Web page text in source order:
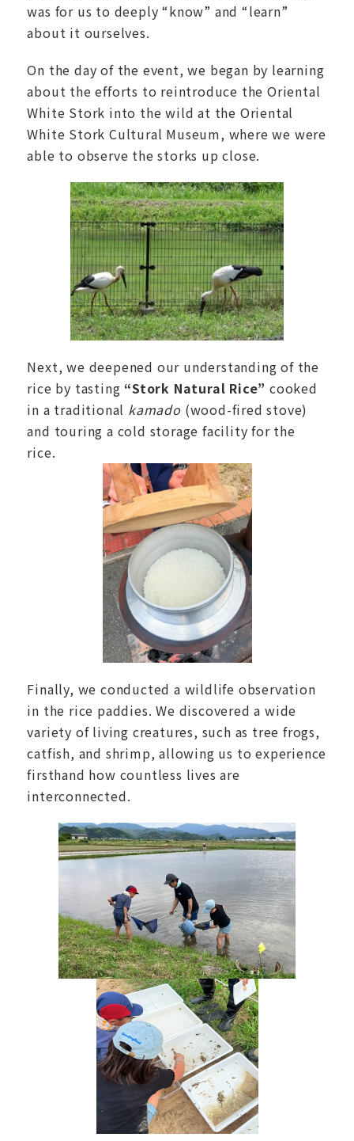
was for us to deeply “know” and “learn”
about it ourselves.
On the day of the event, we began by learning
about the efforts to reintroduce the Oriental
White Stork into the wild at the Oriental
White Stork Cultural Museum, where we were
able to observe the storks up close.
Next, we deepened our understanding of the
rice by tasting“Stork Natural Rice” cooked
in a traditional kamado(wood-fired stove)
and touring a cold storage facility for the
rice.
Finally, we conducted a wildlife observation
in the rice paddies. We discovered a wide
variety of living creatures, such as tree frogs,
catfish, and shrimp, allowing us to experience
firsthand how countless lives are
interconnected.